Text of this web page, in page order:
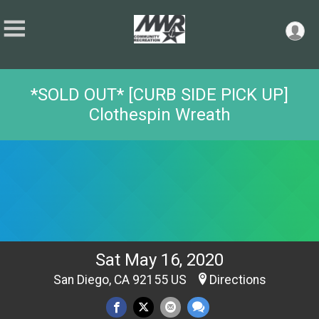
*SOLD OUT* [CURB SIDE PICK UP]
Clothespin Wreath
Sat May 16, 2020
San Diego, CA 92155 US Directions